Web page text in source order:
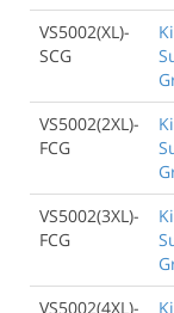
VS5002(XL)-
SCG
VS5002(2XL)-
FCG
VS5002(3XL)-
FCG
VS5002(4XL)-